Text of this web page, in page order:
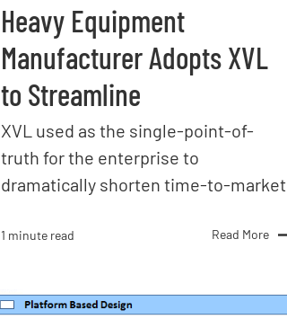
Heavy Equipment
Manufacturer Adopts XVL
to Streamline
XVL used as the single-point-of-
truth for the enterprise to
dramatically shorten time-to-market
1 minute read Read More